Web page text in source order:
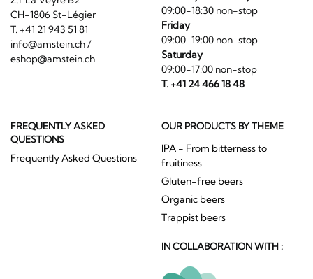
CH-1806 St-Légier
T. +41 21 943 51 81
info@amstein.ch/
eshop@amstein.ch
09:00-18:30 non-stop
Friday
09:00-19:00 non-stop
Saturday
09:00-17:00 non-stop
T. +41 24 466 18 48
FREQUENTLY ASKED
QUESTIONS
Frequently Asked Questions
OUR PRODUCTS BY THEME
IPA - From bitterness to
fruitiness
Gluten-free beers
Organic beers
Trappist beers
IN COLLABORATION WITH :